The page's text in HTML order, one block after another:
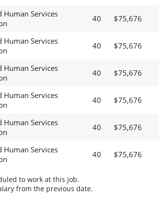
Human Services
40 $75,676
Human Services
40 $75,676
Human Services
40 $75,676
Human Services
40 $75,676
Human Services
40 $75,676
Human Services
40 $75,676
to work at this job.
from the previous date.